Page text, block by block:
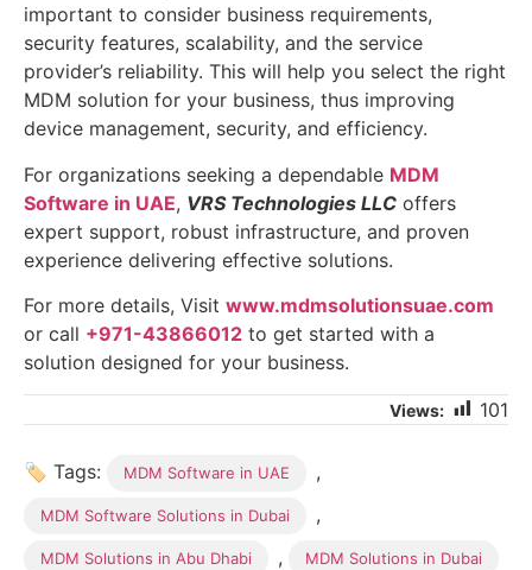
important to consider business requirements,
security features, scalability, and the service
provider’s reliability. This will help you select the right
MDM solution for your business, thus improving
device management, security, and efficiency.
For organizations seeking a dependable MDM
Software in UAE, VRS Technologies LLC offers
expert support, robust infrastructure, and proven
experience delivering effective solutions.
For more details, Visit www.mdmsolutionsuae.com
or call +971-43866012 to get started with a
solution designed for your business.
101
🏷 Tags: MDM Software in UAE ,
MDM Software Solutions in Dubai ,
MDM Solutions in Abu Dhabi , MDM Solutions in Dubai